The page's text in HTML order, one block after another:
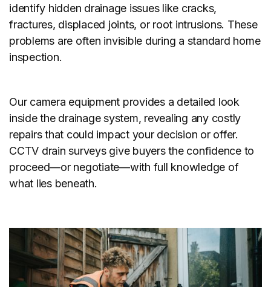
identify hidden drainage issues like cracks,
fractures, displaced joints, or root intrusions. These
problems are often invisible during a standard home
inspection.
Our camera equipment provides a detailed look
inside the drainage system, revealing any costly
repairs that could impact your decision or offer.
CCTV drain surveys give buyers the confidence to
proceed—or negotiate—with full knowledge of
what lies beneath.